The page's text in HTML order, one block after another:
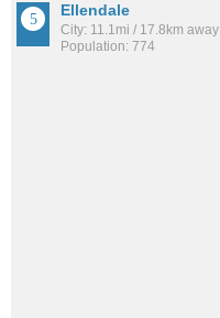
Ellendale
City: 11.1mi / 17.8km away
Population: 774